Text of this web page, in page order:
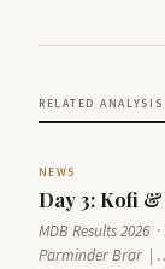
RELATED ANALYSIS
NEWS
Day 3: Kofi &
MDB Results 2026
Parminder Brar |